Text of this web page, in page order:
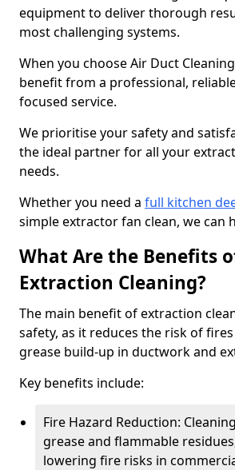
equipment to deliver thorough
most challenging systems.
When you choose Air Duct
benefit from a professional,
focused service.
We prioritise your safety and
the ideal partner for all your
needs.
Whether you need a full kitchen
simple extractor fan clean, we can
What Are the Benefits
Extraction Cleaning?
The main benefit of extraction
safety, as it reduces the risk of
grease build-up in ductwork and
Key benefits include:
Fire Hazard Reduction:
grease and flammable
lowering fire risks in